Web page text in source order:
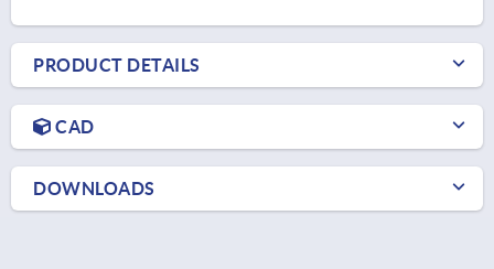
PRODUCT DETAILS
CAD
DOWNLOADS